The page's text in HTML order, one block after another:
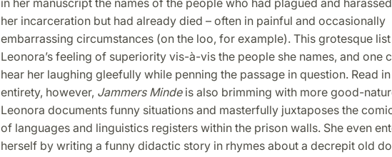
her incarceration but had already died – often in painful and occasionally
embarrassing circumstances (on the loo, for example). This grotesque
Leonora’s feeling of superiority vis-à-vis the people she names, and one
hear her laughing gleefully while penning the passage in question. Read
entirety, however, Jammers Minde is also brimming with more good-
Leonora documents funny situations and masterfully juxtaposes the
of languages and linguistics registers within the prison walls. She even
herself by writing a funny didactic story in rhymes about a decrepit old